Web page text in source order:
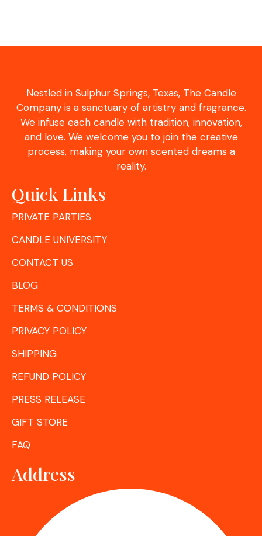
Nestled in Sulphur Springs, Texas, The Candle
Company is a sanctuary of artistry and fragrance.
We infuse each candle with tradition, innovation,
and love. We welcome you to join the creative
process, making your own scented dreams a
reality.
Quick Links
PRIVATE PARTIES
CANDLE UNIVERSITY
CONTACT US
BLOG
TERMS & CONDITIONS
PRIVACY POLICY
SHIPPING
REFUND POLICY
PRESS RELEASE
GIFT STORE
FAQ
Address